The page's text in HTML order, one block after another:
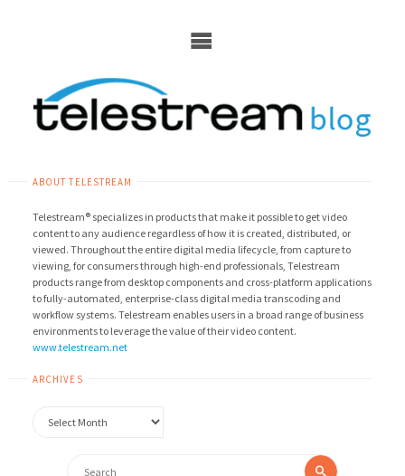
ABOUT TELESTREAM
Telestream® specializes in products that make it possible to get video
content to any audience regardless of how it is created, distributed, or
viewed. Throughout the entire digital media lifecycle, from capture to
viewing, for consumers through high-end professionals, Telestream
products range from desktop components and cross-platform applications
to fully-automated, enterprise-class digital media transcoding and
workflow systems. Telestream enables users in a broad range of business
environments to leverage the value of their video content.
www.telestream.net
ARCHIVES
Search